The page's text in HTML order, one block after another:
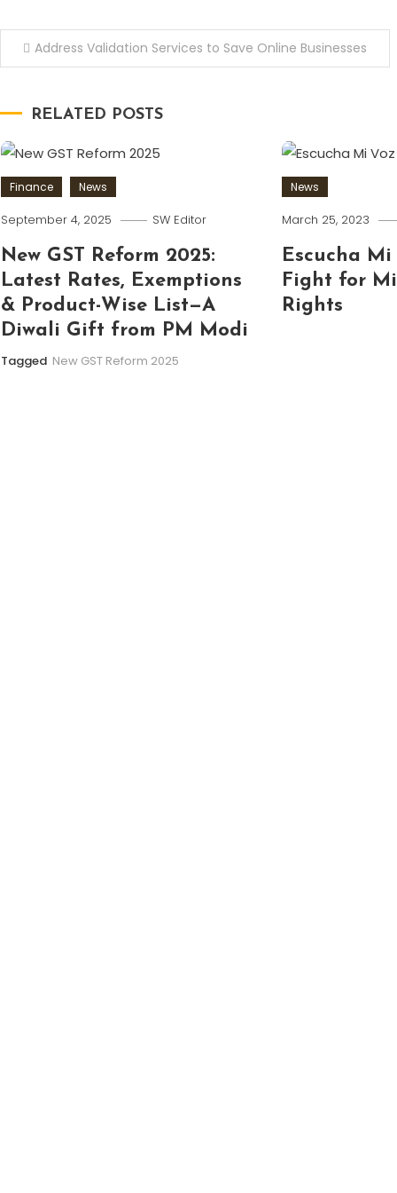
PostAddress Validation Services to Save Online Businesses
RELATED POSTS
Finance News
September 4, 2025 SW Editor
New GST Reform 2025:
Latest Rates, Exemptions
& Product-Wise List—A
Diwali Gift from PM Modi
Tagged New GST Reform 2025
News
March 25, 2023
Escucha Mi
Fight for
Rights